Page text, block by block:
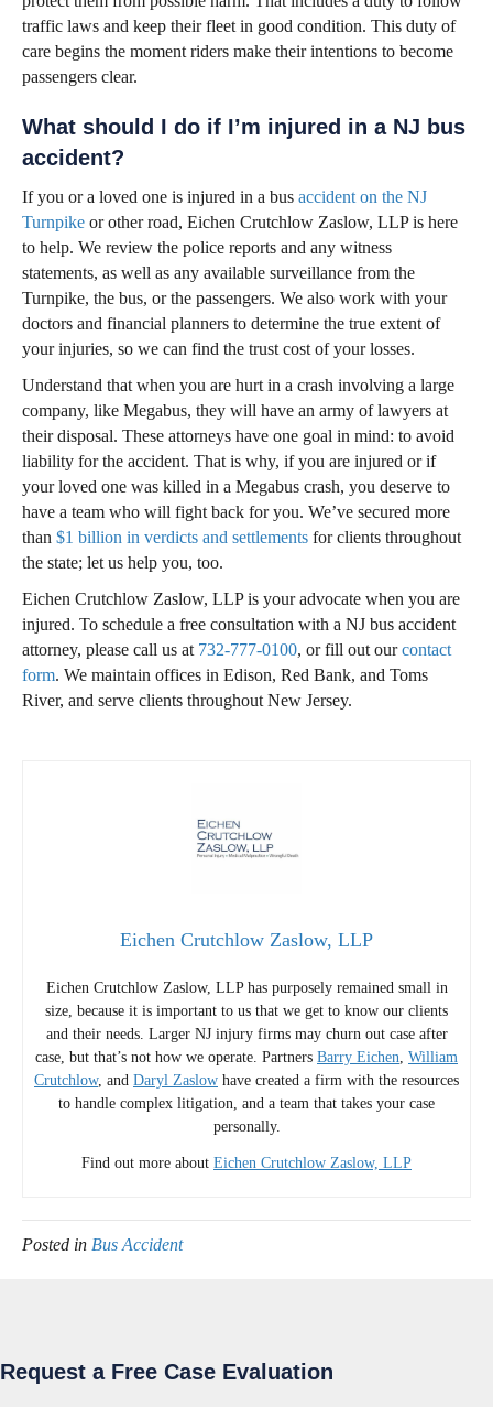
traffic laws and keep their fleet in good condition. This duty of
care begins the moment riders make their intentions to become
passengers clear.
What should I do if I’m injured in a NJ bus
accident?
If you or a loved one is injured in a bus accident on the NJ
Turnpike or other road, Eichen Crutchlow Zaslow, LLP is here
to help. We review the police reports and any witness
statements, as well as any available surveillance from the
Turnpike, the bus, or the passengers. We also work with your
doctors and financial planners to determine the true extent of
your injuries, so we can find the trust cost of your losses.
Understand that when you are hurt in a crash involving a large
company, like Megabus, they will have an army of lawyers at
their disposal. These attorneys have one goal in mind: to avoid
liability for the accident. That is why, if you are injured or if
your loved one was killed in a Megabus crash, you deserve to
have a team who will fight back for you. We’ve secured more
than $1 billion in verdicts and settlements for clients throughout
the state; let us help you, too.
Eichen Crutchlow Zaslow, LLP is your advocate when you are
injured. To schedule a free consultation with a NJ bus accident
attorney, please call us at 732-777-0100, or fill out ourcontact
form. We maintain offices in Edison, Red Bank, and Toms
River, and serve clients throughout New Jersey.
Eichen Crutchlow Zaslow, LLP
Eichen Crutchlow Zaslow, LLP has purposely remained small in
size, because it is important to us that we get to know our clients
and their needs. Larger NJ injury firms may churn out case after
case, but that’s not how we operate. Partners Barry Eichen William
Crutchlow, and Daryl Zaslow have created a firm with the resources
to handle complex litigation, and a team that takes your case
personally.
Find out more about Eichen Crutchlow Zaslow, LLP
Posted in Bus Accident
Request a Free Case Evaluation